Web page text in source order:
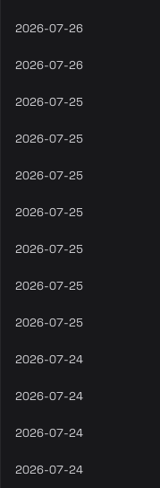
2026-07-26
2026-07-26
2026-07-25
2026-07-25
2026-07-25
2026-07-25
2026-07-25
2026-07-25
2026-07-25
2026-07-24
2026-07-24
2026-07-24
2026-07-24